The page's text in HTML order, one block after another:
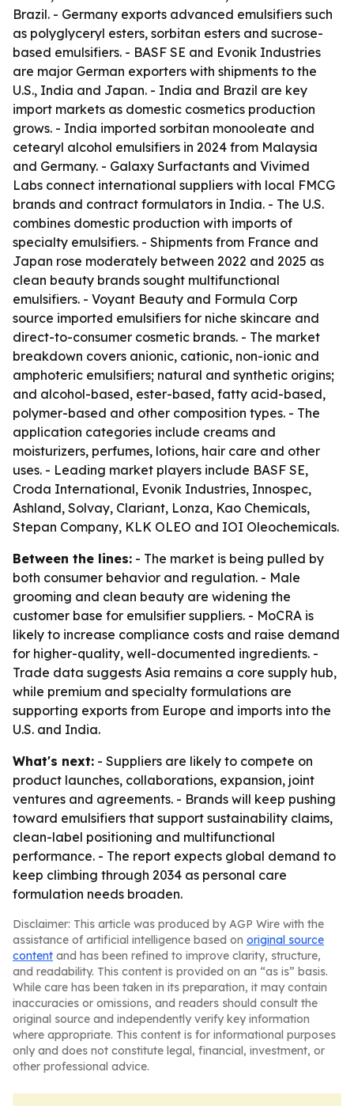
Brazil. - Germany exports advanced emulsifiers such
as polyglyceryl esters, sorbitan esters and sucrose-
based emulsifiers. - BASF SE and Evonik Industries
are major German exporters with shipments to the
U.S., India and Japan. - India and Brazil are key
import markets as domestic cosmetics production
grows. - India imported sorbitan monooleate and
cetearyl alcohol emulsifiers in 2024 from Malaysia
and Germany. - Galaxy Surfactants and Vivimed
Labs connect international suppliers with local FMCG
brands and contract formulators in India. - The U.S.
combines domestic production with imports of
specialty emulsifiers. - Shipments from France and
Japan rose moderately between 2022 and 2025 as
clean beauty brands sought multifunctional
emulsifiers. - Voyant Beauty and Formula Corp
source imported emulsifiers for niche skincare and
direct-to-consumer cosmetic brands. - The market
breakdown covers anionic, cationic, non-ionic and
amphoteric emulsifiers; natural and synthetic origins;
and alcohol-based, ester-based, fatty acid-based,
polymer-based and other composition types. - The
application categories include creams and
moisturizers, perfumes, lotions, hair care and other
uses. - Leading market players include BASF SE,
Croda International, Evonik Industries, Innospec,
Ashland, Solvay, Clariant, Lonza, Kao Chemicals,
Stepan Company, KLK OLEO and IOI Oleochemicals.
Between the lines: - The market is being pulled by
both consumer behavior and regulation. - Male
grooming and clean beauty are widening the
customer base for emulsifier suppliers. - MoCRA is
likely to increase compliance costs and raise demand
for higher-quality, well-documented ingredients. -
Trade data suggests Asia remains a core supply hub,
while premium and specialty formulations are
supporting exports from Europe and imports into the
U.S. and India.
What's next: - Suppliers are likely to compete on
product launches, collaborations, expansion, joint
ventures and agreements. - Brands will keep pushing
toward emulsifiers that support sustainability claims,
clean-label positioning and multifunctional
performance. - The report expects global demand to
keep climbing through 2034 as personal care
formulation needs broaden.
Disclaimer: This article was produced by AGP Wire with the
assistance of artificial intelligence based on original source
content and has been refined to improve clarity, structure,
and readability. This content is provided on an “as is” basis.
While care has been taken in its preparation, it may contain
inaccuracies or omissions, and readers should consult the
original source and independently verify key information
where appropriate. This content is for informational purposes
only and does not constitute legal, financial, investment, or
other professional advice.